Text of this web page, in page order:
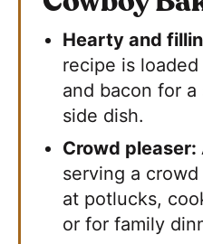
Hearty and
recipe is
and bacon for
side dish.
Crowd pleaser:
serving a
at potlucks,
or for family